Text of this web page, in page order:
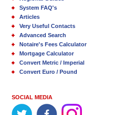
System FAQ's
Articles
Very Useful Contacts
Advanced Search
Notaire's Fees Calculator
Mortgage Calculator
Convert Metric / Imperial
Convert Euro / Pound
SOCIAL MEDIA